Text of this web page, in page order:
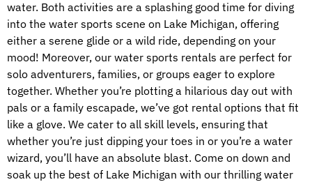
water. Both activities are a splashing good time for diving
into the water sports scene on Lake Michigan, offering
either a serene glide or a wild ride, depending on your
mood! Moreover, our water sports rentals are perfect for
solo adventurers, families, or groups eager to explore
together. Whether you’re plotting a hilarious day out with
pals or a family escapade, we’ve got rental options that fit
like a glove. We cater to all skill levels, ensuring that
whether you’re just dipping your toes in or you’re a water
wizard, you’ll have an absolute blast. Come on down and
soak up the best of Lake Michigan with our thrilling water